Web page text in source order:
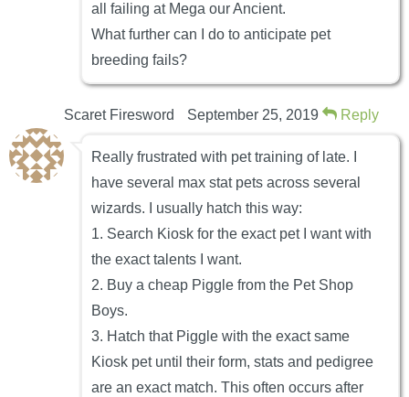
all failing at Mega our Ancient.
What further can I do to anticipate pet
breeding fails?
Scaret Firesword September 25, 2019 Reply
Really frustrated with pet training of late. I
have several max stat pets across several
wizards. I usually hatch this way:
1. Search Kiosk for the exact pet I want with
the exact talents I want.
2. Buy a cheap Piggle from the Pet Shop
Boys.
3. Hatch that Piggle with the exact same
Kiosk pet until their form, stats and pedigree
are an exact match. This often occurs after